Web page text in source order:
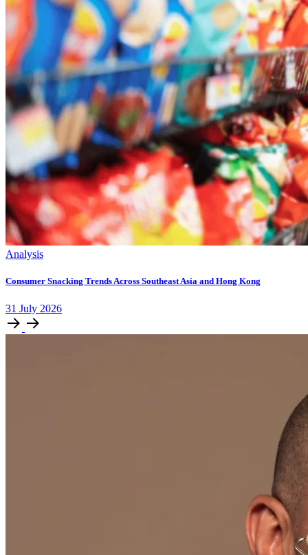
Analysis
Consumer Snacking Trends Across Southeast Asia and Hong Kong
31 July 2026